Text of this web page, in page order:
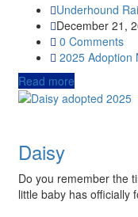
Underhound
December 21,
0 Comments
2025 Adoption
Read more
Daisy
Do you remember the
little baby has officially